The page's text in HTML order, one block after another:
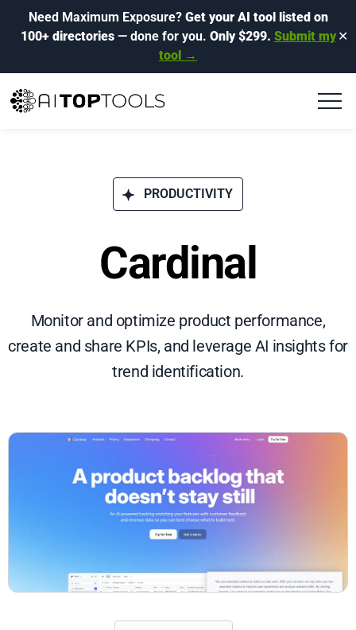
Need Maximum Exposure? Get your AI tool listed on
100+ directories— done for you. Only $299. Submit my
tool →
✕
PRODUCTIVITY
Cardinal
Monitor and optimize product performance,
create and share KPIs, and leverage AI insights for
trend identification.